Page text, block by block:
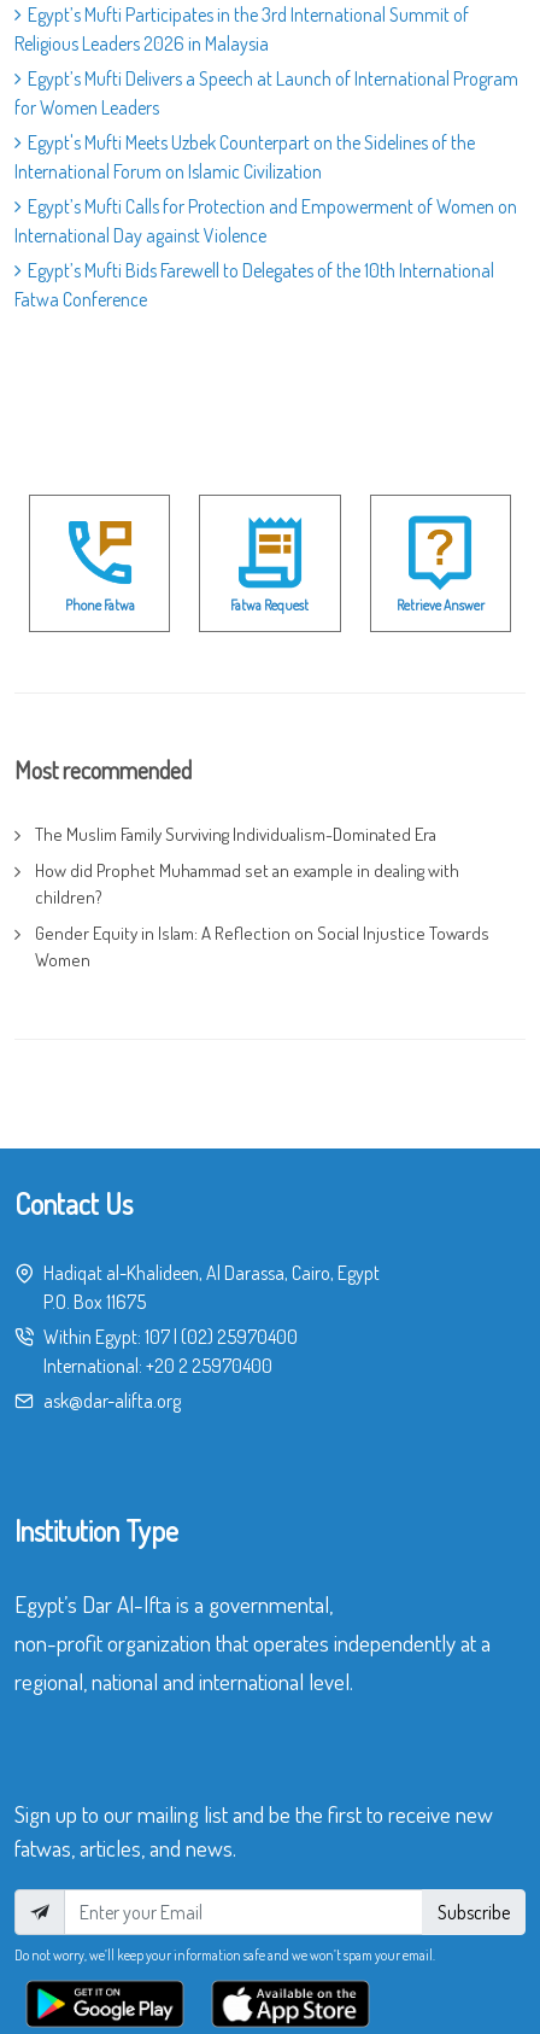
Egypt’s Mufti Participates in the 3rd International Summit of
Religious Leaders 2026 in Malaysia
Egypt’s Mufti Delivers a Speech at Launch of International Program
for Women Leaders
Egypt's Mufti Meets Uzbek Counterpart on the Sidelines of the
International Forum on Islamic Civilization
Egypt’s Mufti Calls for Protection and Empowerment of Women on
International Day against Violence
Egypt’s Mufti Bids Farewell to Delegates of the 10th International
Fatwa Conference
Phone Fatwa Fatwa Request Retrieve Answer
Most recommended
The Muslim Family Surviving Individualism-Dominated Era
How did Prophet Muhammad set an example in dealing with
children?
Gender Equity in Islam: A Reflection on Social Injustice Towards
Women
Contact Us
Hadiqat al-Khalideen, Al Darassa, Cairo, Egypt
P.O. Box 11675
Within Egypt: 107 (02) 25970400
International: +20 2 25970400
ask@dar-alifta.org
Institution Type
Egypt’s Dar Al-Ifta is a governmental,
non-profit organization that operates independently at a
regional, national and international level.
Sign up to our mailing list and be the first to receive new
fatwas, articles, and news.
Subscribe
Do not worry, we’ll keep your information safe and we won’t spam your email.